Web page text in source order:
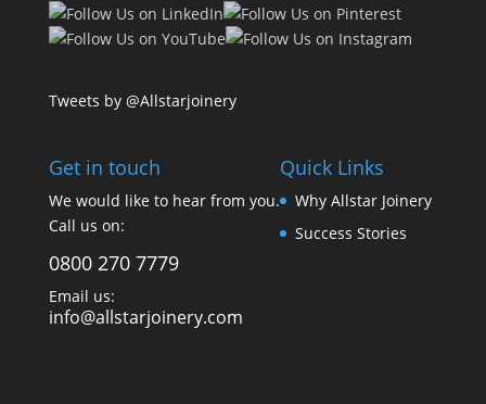
Tweets by @Allstarjoinery
Get in touch
We would like to hear from you.
Call us on:
0800 270 7779
Email us:
info@allstarjoinery.com
Quick Links
Why Allstar Joinery
Success Stories